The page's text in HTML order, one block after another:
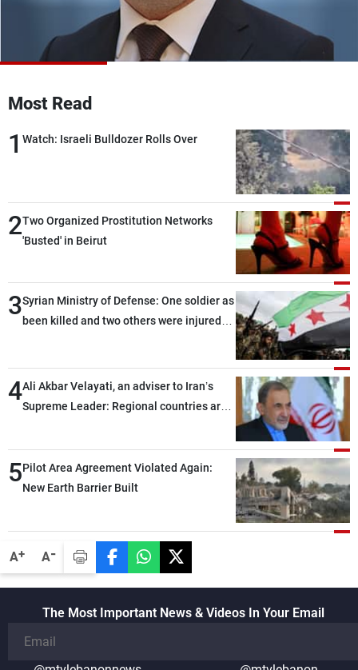
A+ A-
Most Read
1 Watch: Israeli Bulldozer Rolls Over
2Two Organized Prostitution Networks
'Busted' in Beirut
3Syrian Ministry of Defense: One soldier as
been killed and two others were injured
4Ali Akbar Velayati, an adviser to Iran’s
Supreme Leader: Regional countries are
5Pilot Area Agreement Violated Again:
New Earth Barrier Built
The Most Important News & Videos In Your Email
Advertisements
Jobs
Contact Us
Terms Of Use
Privacy Policy